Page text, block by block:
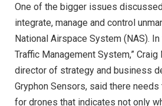
One of the bigger issues
integrate, manage and control
National Airspace System (NAS).
Traffic Management System,”
director of strategy and business
Gryphon Sensors, said there
for drones that indicates not only